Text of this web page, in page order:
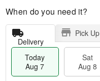
When do you need it?
Delivery
Pick Up
Today
Aug 7
Sat
Aug 8